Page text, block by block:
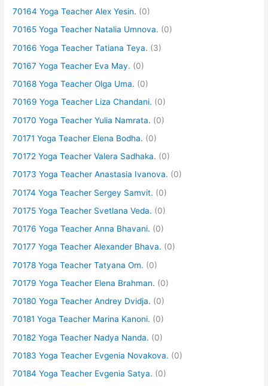
70164 Yoga Teacher Alex Yesin. (0)
70165 Yoga Teacher Natalia Umnova. (0)
70166 Yoga Teacher Tatiana Teya. (3)
70167 Yoga Teacher Eva May. (0)
70168 Yoga Teacher Olga Uma. (0)
70169 Yoga Teacher Liza Chandani. (0)
70170 Yoga Teacher Yulia Namrata. (0)
70171 Yoga Teacher Elena Bodha. (0)
70172 Yoga Teacher Valera Sadhaka. (0)
70173 Yoga Teacher Anastasia Ivanova. (0)
70174 Yoga Teacher Sergey Samvit. (0)
70175 Yoga Teacher Svetlana Veda. (0)
70176 Yoga Teacher Anna Bhavani. (0)
70177 Yoga Teacher Alexander Bhava. (0)
70178 Yoga Teacher Tatyana Om. (0)
70179 Yoga Teacher Elena Brahman. (0)
70180 Yoga Teacher Andrey Dvidja. (0)
70181 Yoga Teacher Marina Kanoni. (0)
70182 Yoga Teacher Nadya Nanda. (0)
70183 Yoga Teacher Evgenia Novakova. (0)
70184 Yoga Teacher Evgenia Satya. (0)